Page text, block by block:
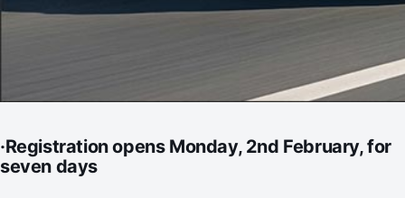
·Registration opens Monday, 2nd February, for
seven days